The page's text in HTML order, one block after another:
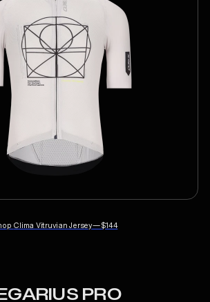
Clima Vitruvian Jersey—$144
PRO